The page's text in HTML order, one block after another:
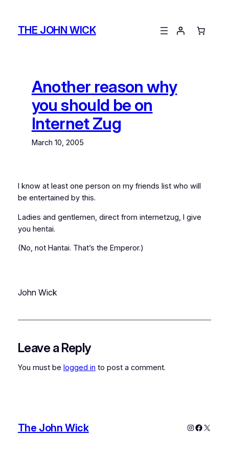
contentTHE JOHN WICK
Another reason why
you should be on
Internet Zug
March 10, 2005
I know at least one person on my friends list who will
be entertained by this.
Ladies and gentlemen, direct from internetzug, I give
you hentai.
(No, not Hantai. That’s the Emperor.)
John Wick
Leave a Reply
You must be logged in to post a comment.
The John Wick Instagram
X